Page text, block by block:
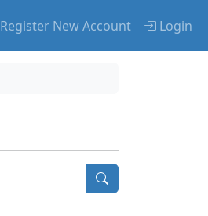
Register New Account Login